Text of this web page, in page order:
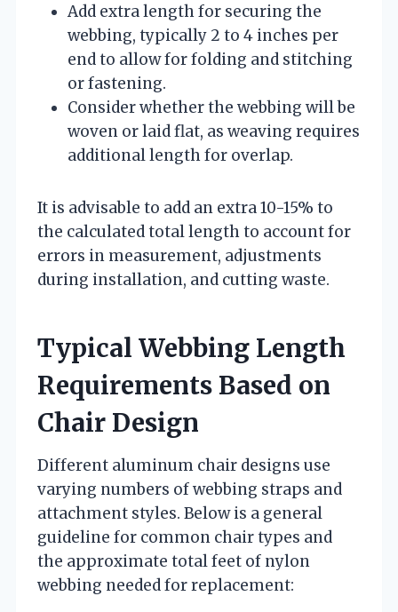
Add extra length for securing the
webbing, typically 2 to 4 inches per
end to allow for folding and stitching
or fastening.
Consider whether the webbing will be
woven or laid flat, as weaving requires
additional length for overlap.
It is advisable to add an extra 10-15% to
the calculated total length to account for
errors in measurement, adjustments
during installation, and cutting waste.
Typical Webbing Length
Requirements Based on
Chair Design
Different aluminum chair designs use
varying numbers of webbing straps and
attachment styles. Below is a general
guideline for common chair types and
the approximate total feet of nylon
webbing needed for replacement: